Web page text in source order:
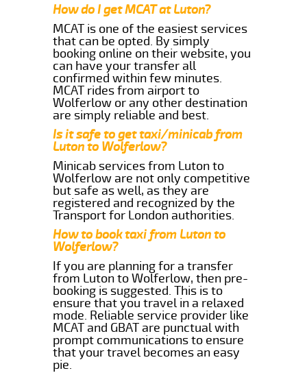
How do I get MCAT at Luton?
MCAT is one of the easiest services
that can be opted. By simply
booking online on their website, you
can have your transfer all
confirmed within few minutes.
MCAT rides from airport to
Wolferlow or any other destination
are simply reliable and best.
Is it safe to get taxi/minicab from
Luton to Wolferlow?
Minicab services from Luton to
Wolferlow are not only competitive
but safe as well, as they are
registered and recognized by the
Transport for London authorities.
How to book taxi from Luton to
Wolferlow?
If you are planning for a transfer
from Luton to Wolferlow, then pre-
booking is suggested. This is to
ensure that you travel in a relaxed
mode. Reliable service provider like
MCAT and GBAT are punctual with
prompt communications to ensure
that your travel becomes an easy
pie.